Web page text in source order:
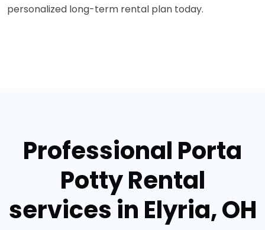
personalized long-term rental plan today.
Professional Porta
Potty Rental
services in Elyria, OH